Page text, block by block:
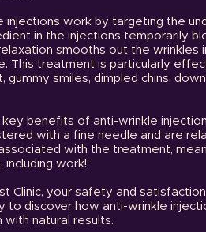
injections work by targeting the
in the injections temporarily
smooths out the wrinkles
This treatment is particularly
gummy smiles, dimpled chins,
benefits of anti-wrinkle
with a fine needle and are
with the treatment,
work!
Clinic, your safety and
to discover how anti-wrinkle
with natural results.